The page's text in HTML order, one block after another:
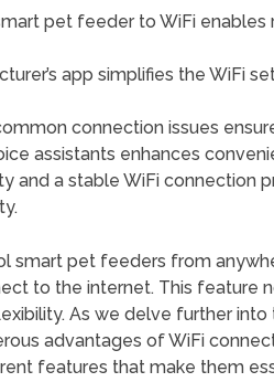
pet feeder to WiFi
app simplifies the WiFi
connection issues
assistants enhances
and a stable WiFi connection
smart pet feeders from
to the internet. This feature
As we delve further
advantages of WiFi
features that make them